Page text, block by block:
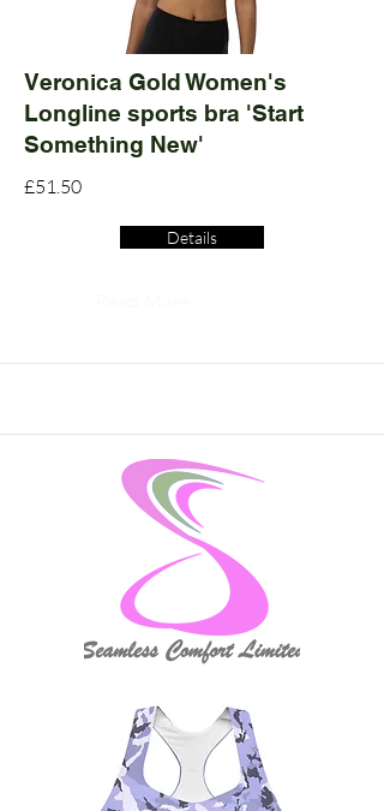
Veronica Gold Women's
Longline sports bra 'Start
Something New'
£51.50
Details